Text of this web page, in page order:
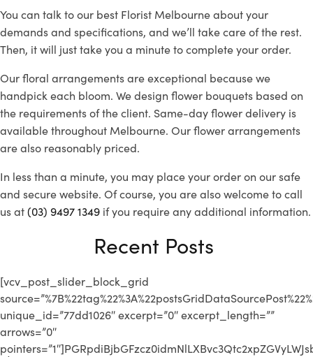
You can talk to our best Florist Melbourneabout your
demands and specifications, and we’ll take care of the rest.
Then, it will just take you a minute to complete your order.
Our floral arrangements are exceptional because we
handpick each bloom. We design flower bouquets based on
the requirements of the client. Same-day flower delivery is
available throughout Melbourne. Our flower arrangements
are also reasonably priced.
In less than a minute, you may place your order on our safe
and secure website. Of course, you are also welcome to call
us at(03) 9497 1349 if you require any additional information.
Recent Posts
[vcv_post_slider_block_grid
unique_id=”77dd1026″ excerpt=”0″ excerpt_length=””
arrows=”0″